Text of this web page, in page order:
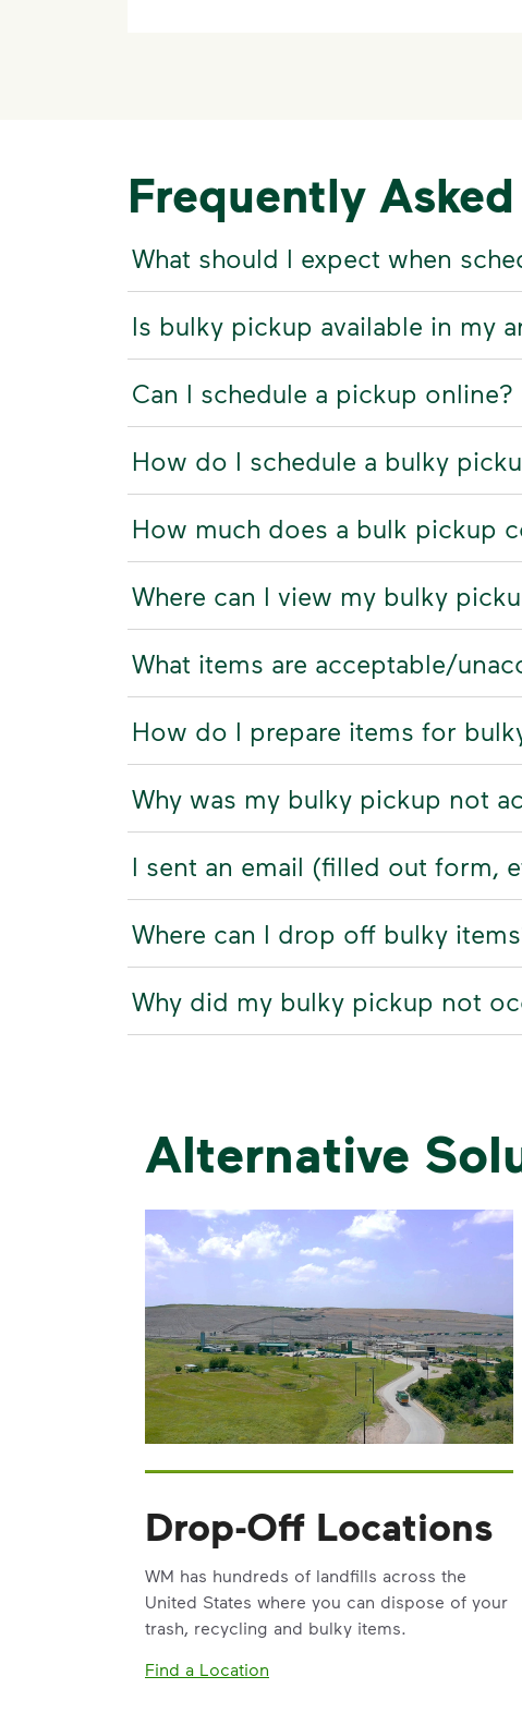
Frequently
What should I expect when
Is bulky pickup available in my
Can I schedule a pickup online?
How do I schedule a bulky
How much does a bulk pickup
Where can I view my bulky
What items are acceptable/
How do I prepare items for
Why was my bulky pickup not
I sent an email (filled out form,
Where can I drop off bulky
Why did my bulky pickup not
Alternative
Drop-Off Locations
WM has hundreds of landfills across the
United States where you can dispose of your
trash, recycling and bulky items.
Find a Location